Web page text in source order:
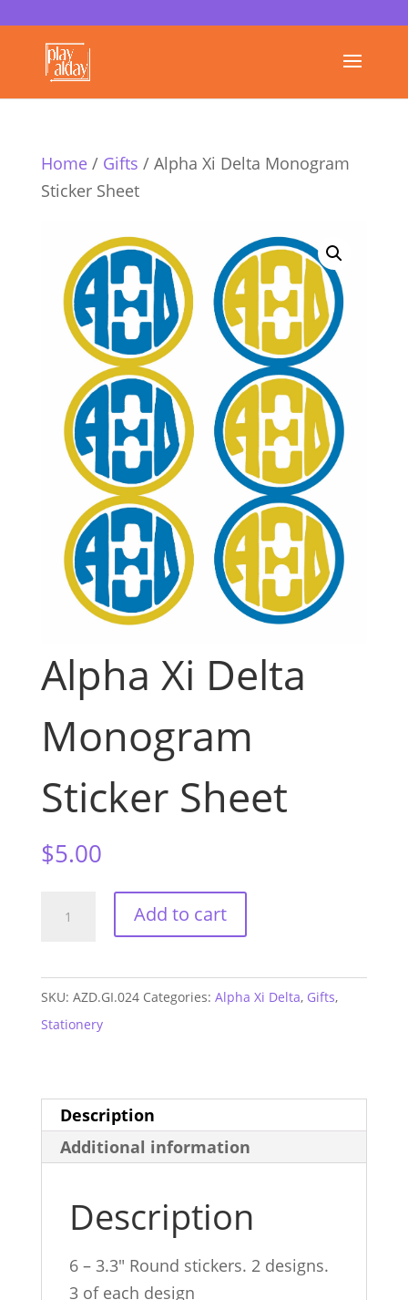
Home/ Gifts / Alpha Xi Delta Monogram
Sticker Sheet
Alpha Xi Delta
Monogram
Sticker Sheet
$5.00
Sticker
Add to cart
SKU: AZD.GI.024 Categories: Alpha Xi Delta, Gifts,
Stationery
Description
Additional information
Description
6 – 3.3″ Round stickers. 2 designs.
3 of each design